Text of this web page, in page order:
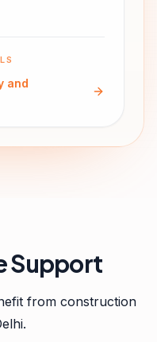
and
Support
from construction
.